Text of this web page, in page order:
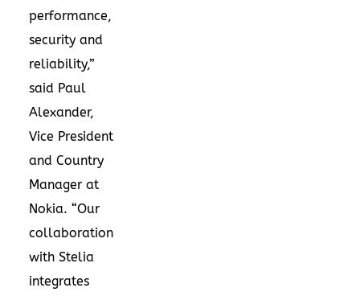
performance,
security and
reliability,”
said Paul
Alexander,
Vice President
and Country
Manager at
Nokia. “Our
collaboration
with Stelia
integrates